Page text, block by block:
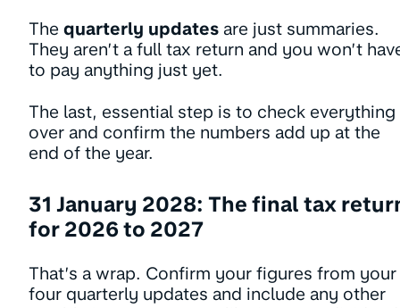
The quarterly updates are just summaries.
They aren’t a full tax return and you won’t
to pay anything just yet.
The last, essential step is to check everything
over and confirm the numbers add up at the
end of the year.
31 January 2028: The final tax
for 2026 to 2027
That’s a wrap. Confirm your figures from your
four quarterly updates and include any other